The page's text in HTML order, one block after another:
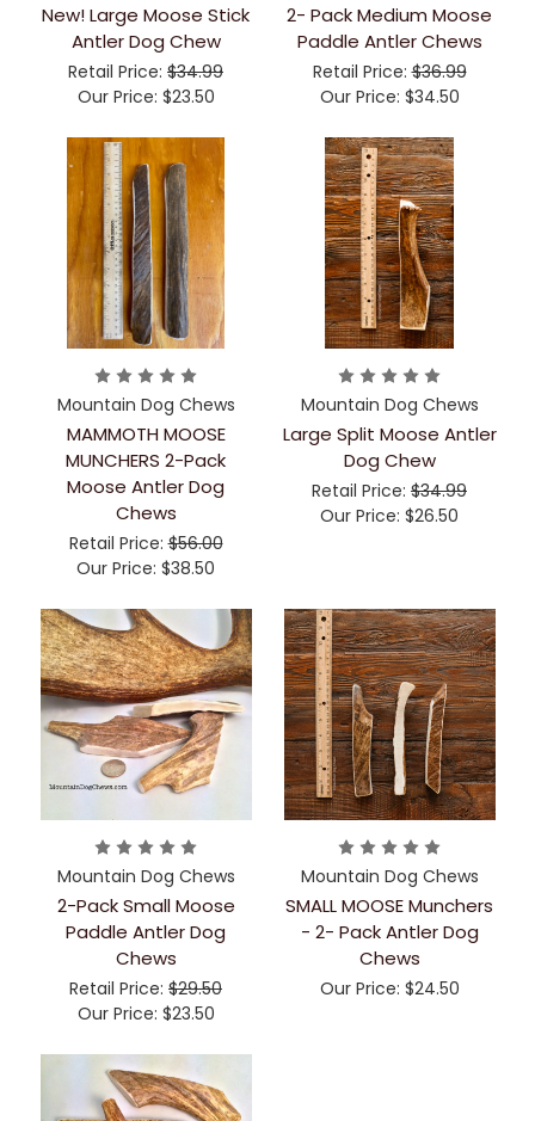
New! Large Moose Stick
Antler Dog Chew
Retail Price: $34.99
Our Price: $23.50
2- Pack Medium Moose
Paddle Antler Chews
Retail Price:$36.99
Our Price: $34.50
Mountain Dog Chews
MAMMOTH MOOSE
MUNCHERS 2-Pack
Moose Antler Dog
Chews
Retail Price:$56.00
Our Price: $38.50
Mountain Dog Chews
Large Split Moose Antler
Dog Chew
Retail Price: $34.99
Our Price: $26.50
Mountain Dog Chews
2-Pack Small Moose
Paddle Antler Dog
Chews
Retail Price: $29.50
Our Price: $23.50
Mountain Dog Chews
SMALL MOOSE Munchers
- 2- Pack Antler Dog
Chews
Our Price: $24.50